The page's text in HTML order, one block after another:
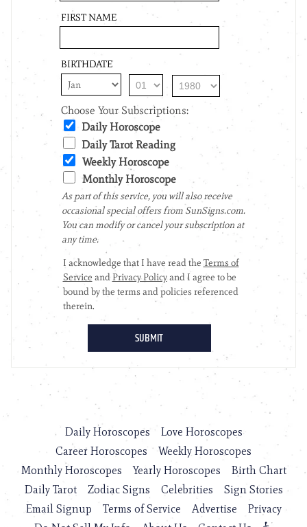
Daily Horoscopes
Love Horoscopes
Career Horoscopes
Weekly Horoscopes
Monthly Horoscopes
Yearly Horoscopes
Birth Chart
Daily Tarot
Zodiac Signs Celebrities
Sign Stories
Email Signup
Terms of Service Advertise
Privacy